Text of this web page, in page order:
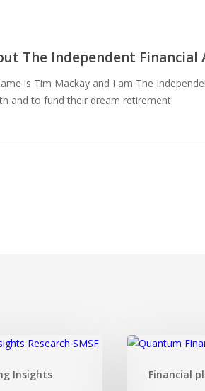
The Independent Financial
is Tim Mackay and I am The
and to fund their dream retirement.
Insights Financial
Great